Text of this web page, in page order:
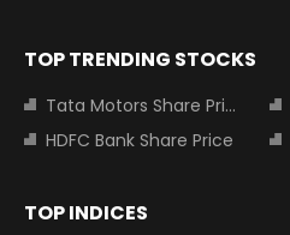
TOP TRENDING STOCKS
Tata Motors Share Price
HDFC Bank Share Price
TOP INDICES